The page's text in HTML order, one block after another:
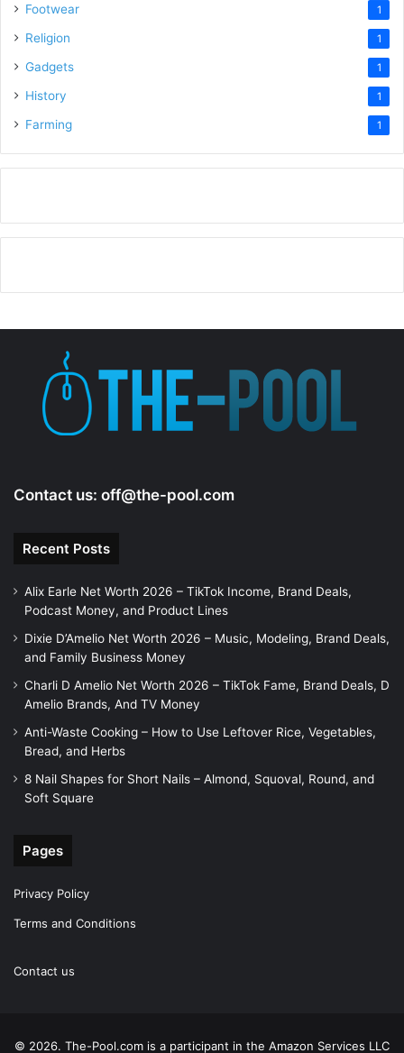
Footwear 1
Religion 1
Gadgets 1
History 1
Farming 1
Contact us: off@the-pool.com
Recent Posts
Alix Earle Net Worth 2026 – TikTok Income, Brand Deals,
Podcast Money, and Product Lines
Dixie D’Amelio Net Worth 2026 – Music, Modeling, Brand Deals,
and Family Business Money
Charli D Amelio Net Worth 2026 – TikTok Fame, Brand Deals, D
Amelio Brands, And TV Money
Anti-Waste Cooking – How to Use Leftover Rice, Vegetables,
Bread, and Herbs
8 Nail Shapes for Short Nails – Almond, Squoval, Round, and
Soft Square
Pages
Privacy Policy
Terms and Conditions
Contact us
© 2026. The-Pool.com is a participant in the Amazon Services LLC